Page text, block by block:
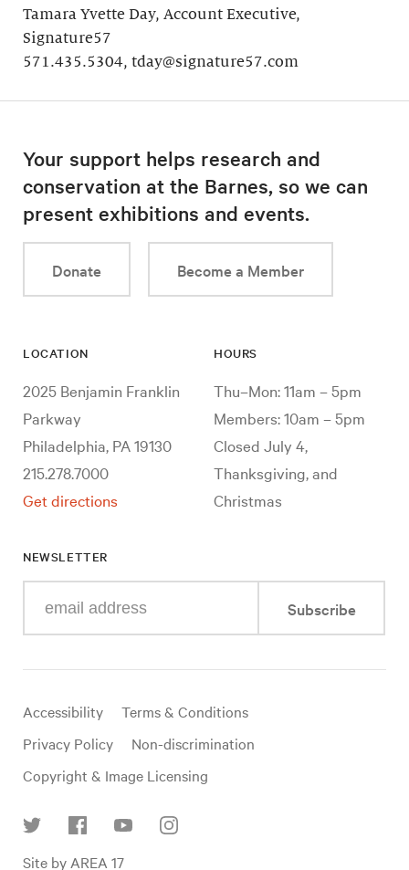
Tamara Yvette Day, Account Executive,
Signature57
571.435.5304, tday@signature57.com
Your support helps research and
conservation at the Barnes, so we can
present exhibitions and events.
Donate Become a Member
LOCATION
2025 Benjamin Franklin
Parkway
Philadelphia, PA 19130
215.278.7000
Get directions
HOURS
Thu–Mon: 11am – 5pm
Members: 10am – 5pm
Closed July 4,
Thanksgiving, and
Christmas
NEWSLETTER
your
mail
Subscribe
Useful
links
Accessibility
Terms & Conditions
Privacy Policy
Non-discrimination
Copyright & Image Licensing
Site by AREA 17